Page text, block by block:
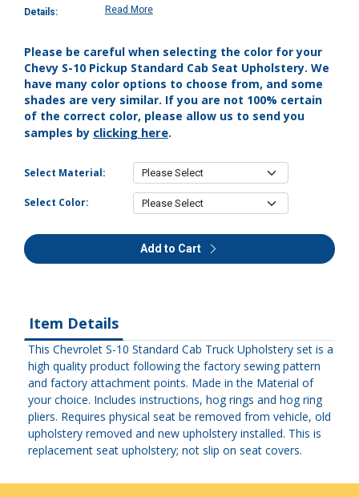
Details:
Read More
Please be careful when selecting the color for your
Chevy S-10 Pickup Standard Cab Seat Upholstery. We
have many color options to choose from, and some
shades are very similar. If you are not 100% certain
of the correct color, please allow us to send you
samples by clicking here.
Select Material:
Select Color:
Add to Cart
Item Details
This Chevrolet S-10 Standard Cab Truck Upholstery set is a
high quality product following the factory sewing pattern
and factory attachment points. Made in the Material of
your choice. Includes instructions, hog rings and hog ring
pliers. Requires physical seat be removed from vehicle, old
upholstery removed and new upholstery installed. This is
replacement seat upholstery; not slip on seat covers.